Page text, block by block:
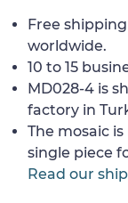
Free
worldwide.
10 to 15
MD028-4 is
factory in
The mosaic
single piece
Read our